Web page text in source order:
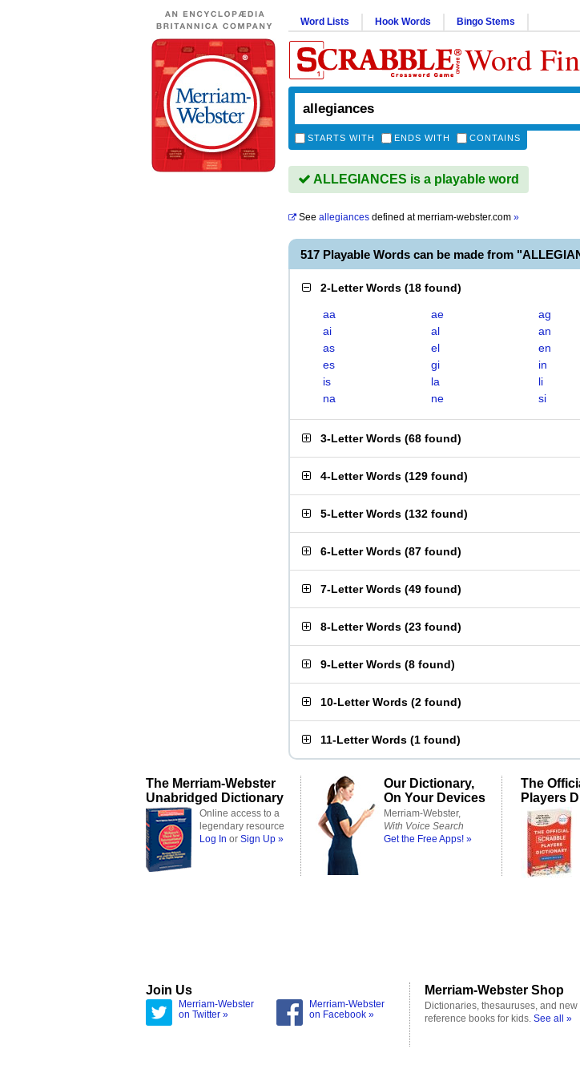
Word Lists Hook Words Bingo Stems
Word
STARTS WITH ENDS WITH CONTAINS
ALLEGIANCES is a playable word
See allegiances defined atmerriam-webster.com »
517 Playable Words can be made from
2-Letter Words (18 found)
aa ae
ag
ai
al
an
as
el
en
es
gi
in
is
la
li
na
ne si
3-Letter Words (68 found)
4-Letter Words (129 found)
5-Letter Words (132 found)
6-Letter Words (87 found)
7-Letter Words (49 found)
8-Letter Words (23 found)
9-Letter Words (8 found)
10-Letter Words (2 found)
11-Letter Words (1 found)
The Merriam-Webster
Unabridged Dictionary
Online access to a
legendary resource
Log In or Sign Up »
Our Dictionary,
On Your Devices
Merriam-Webster,
With Voice Search
Get the Free Apps! »
The
Players
Join Us
Merriam-Webster
on Twitter »
Merriam-Webster
on Facebook »
Merriam-Webster Shop
Dictionaries, thesauruses, and new
reference books for kids. See all »